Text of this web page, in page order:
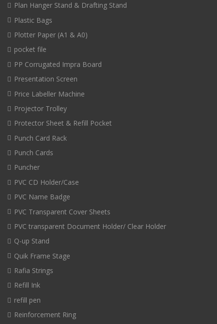
Plan Hanger Stand & Drafting Stand
Plastic Bags
Plotter Paper (A1 & A0)
pocket file
PP Corrugated Impra Board
Presentation Screen
Price Labeller Machine
Projector Trolley
Protector Sheet & Refill Pocket
Punch Card Rack
Punch Cards
Puncher
PVC CD Holder/Case
PVC Name Badge
PVC Transparent Cover Sheets
PVC transparent Document Holder/ Clear Holder
Q-up Stand
Quik Frame Stage
Rafia Strings
Refill Ink
refill pen
Reinforcement Ring